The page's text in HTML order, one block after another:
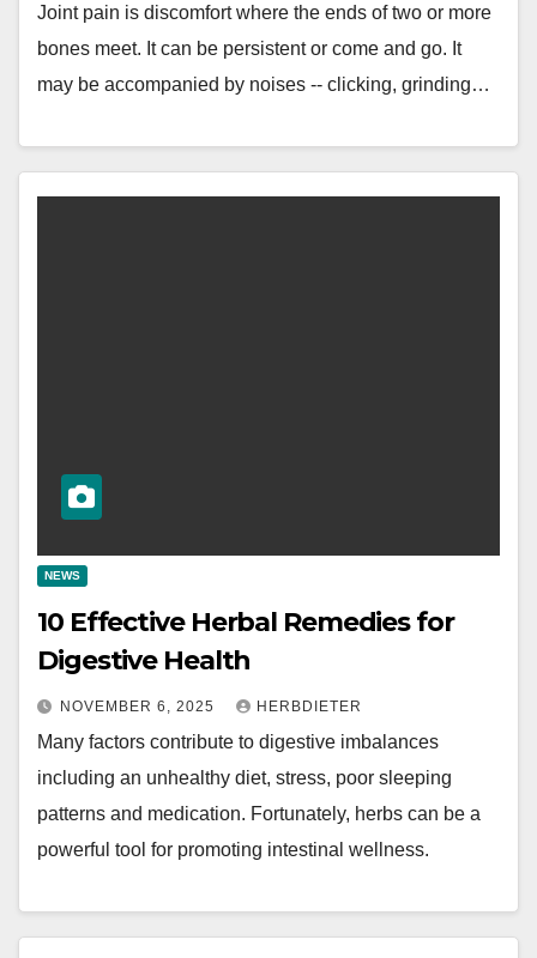
Joint pain is discomfort where the ends of two or more
bones meet. It can be persistent or come and go. It
may be accompanied by noises -- clicking, grinding…
NEWS
10 Effective Herbal Remedies for
Digestive Health
NOVEMBER 6, 2025 HERBDIETER
Many factors contribute to digestive imbalances
including an unhealthy diet, stress, poor sleeping
patterns and medication. Fortunately, herbs can be a
powerful tool for promoting intestinal wellness.